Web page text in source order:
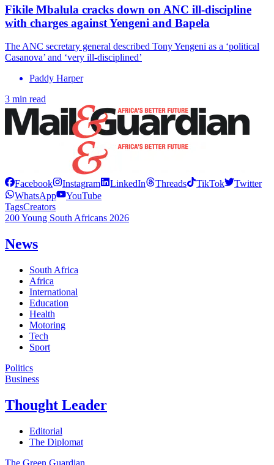
Fikile Mbalula cracks down on ANC ill-discipline
with charges against Yengeni and Bapela
The ANC secretary general described Tony Yengeni as a ‘political
Casanova’ and ‘very ill-disciplined’
Paddy Harper
3 min read
Facebook Instagram LinkedIn Threads TikTok
Twitter
WhatsApp
YouTube
TagsCreators
200 Young South Africans 2026
News
South Africa
Africa
International
Education
Health
Motoring
Tech
Sport
Politics
Business
Thought Leader
Editorial
The Diplomat
The Green Guardian